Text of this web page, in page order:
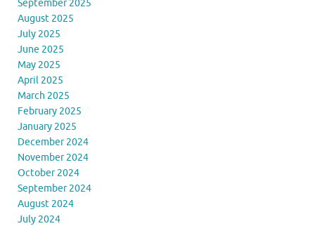
September 2025
August 2025
July 2025
June 2025
May 2025
April 2025
March 2025
February 2025
January 2025
December 2024
November 2024
October 2024
September 2024
August 2024
July 2024